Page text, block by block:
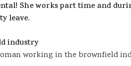
She works part time and
leave.
industry
working in the brownfield